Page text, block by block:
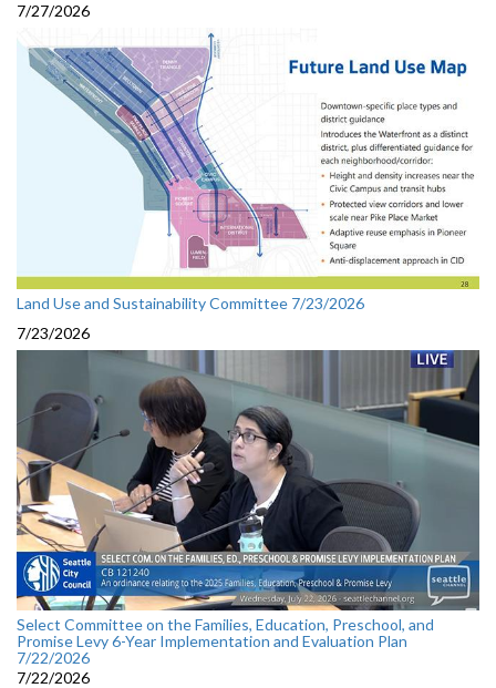
7/27/2026
Land Use and Sustainability Committee 7/23/2026
7/23/2026
Select Committee on the Families, Education, Preschool, and
Promise Levy 6-Year Implementation and Evaluation Plan
7/22/2026
7/22/2026